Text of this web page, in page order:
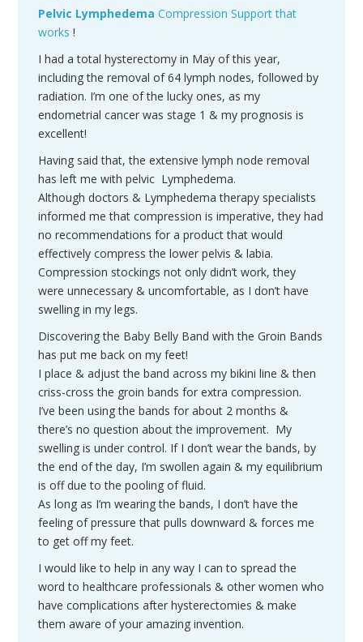
Pelvic Lymphedema Compression Support that
works !
I had a total hysterectomy in May of this year,
including the removal of 64 lymph nodes, followed by
radiation. I’m one of the lucky ones, as my
endometrial cancer was stage 1 & my prognosis is
excellent!
Having said that, the extensive lymph node removal
has left me with pelvic Lymphedema.
Although doctors & Lymphedema therapy specialists
informed me that compression is imperative, they had
no recommendations for a product that would
effectively compress the lower pelvis & labia.
Compression stockings not only didn’t work, they
were unnecessary & uncomfortable, as I don’t have
swelling in my legs.
Discovering the Baby Belly Band with the Groin Bands
has put me back on my feet!
I place & adjust the band across my bikini line & then
criss-cross the groin bands for extra compression.
I’ve been using the bands for about 2 months &
there’s no question about the improvement. My
swelling is under control. If I don’t wear the bands, by
the end of the day, I’m swollen again & my equilibrium
is off due to the pooling of fluid.
As long as I’m wearing the bands, I don’t have the
feeling of pressure that pulls downward & forces me
to get off my feet.
I would like to help in any way I can to spread the
word to healthcare professionals & other women who
have complications after hysterectomies & make
them aware of your amazing invention.